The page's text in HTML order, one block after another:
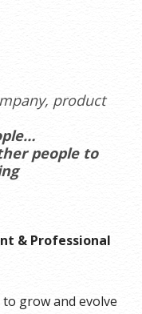
product
people to
& Professional
grow and evolve